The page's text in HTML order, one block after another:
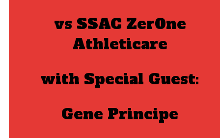
vs SSAC Zer0ne
Athleticare
with Special Guest:
Gene Principe